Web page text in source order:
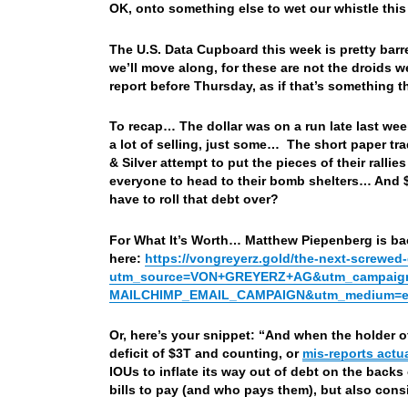
OK, onto something else to wet our whistle
The U.S. Data Cupboard this week is pretty
we’ll move along, for these are not the droids
report before Thursday, as if that’s
To recap… The dollar was on a run late last
a lot of selling, just some… The short paper
& Silver attempt to put the pieces of their
everyone to head to their bomb shelters… And
have to roll that debt over?
For What It’s Worth… Matthew Piepenberg is
here: https://vongreyerz.gold/the-next-
Or, here’s your snippet: “And when the
deficit of $3T and counting, or mis-reports
IOUs to inflate its way out of debt on the
bills to pay (and who pays them), but also